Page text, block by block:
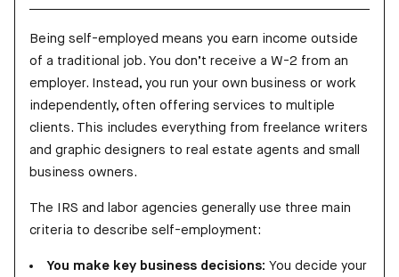
Being self-employed means you earn income outside
of a traditional job. You don’t receive a W-2 from an
employer. Instead, you run your own business or work
independently, often offering services to multiple
clients. This includes everything from freelance writers
and graphic designers to real estate agents and small
business owners.
The IRS and labor agencies generally use three main
criteria to describe self-employment:
You make key business decisions: You decide your